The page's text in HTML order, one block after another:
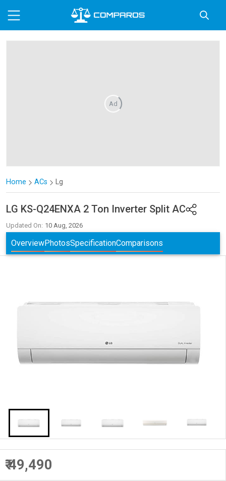
Ad
Home ACs Lg
LG KS-Q24ENXA 2 Ton Inverter Split AC
Updated On: 10 Aug, 2026
OverviewPhotosSpecificationComparisons
₹ 49,490